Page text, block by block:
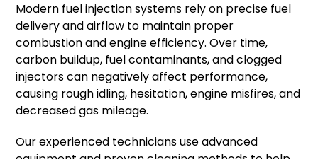
Modern fuel injection systems rely on precise fuel
delivery and airflow to maintain proper
combustion and engine efficiency. Over time,
carbon buildup, fuel contaminants, and clogged
injectors can negatively affect performance,
causing rough idling, hesitation, engine misfires, and
decreased gas mileage.
Our experienced technicians use advanced